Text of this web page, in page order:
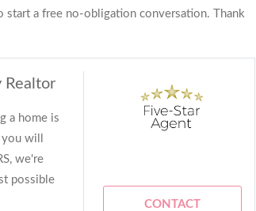
start a free no-obligation conversation. Thank
Realtor
a home is
will
we're
possible
CONTACT